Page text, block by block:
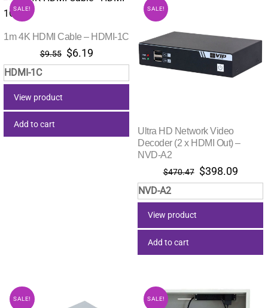
SALE!
1m 4K HDMI Cable – HDMI-1C
$9.55 Original
price
was:
$6.19Current
price
is:
HDMI-1C
View product
Add to cart
SALE!
Ultra HD Network Video
Decoder (2 x HDMI Out) –
NVD-A2
$470.47 Original
price
was:
$398.09
price
is:
NVD-A2
View product
Add to cart
SALE! SALE!